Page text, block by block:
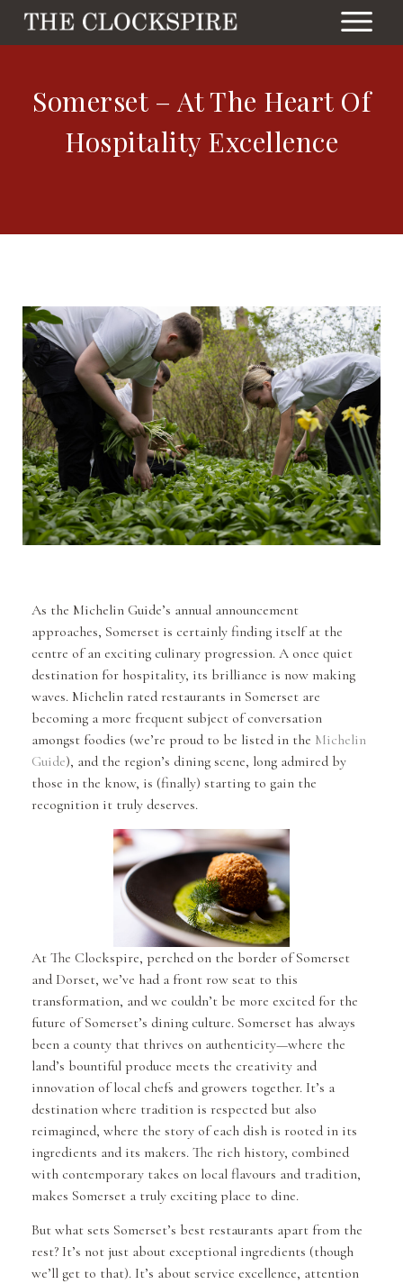
Somerset – At The Heart Of
Hospitality Excellence
As the Michelin Guide’s annual announcement
approaches, Somerset is certainly finding itself at the
centre of an exciting culinary progression. A once quiet
destination for hospitality, its brilliance is now making
waves. Michelin rated restaurants in Somerset are
becoming a more frequent subject of conversation
amongst foodies (we’re proud to be listed in the Michelin
Guide), and the region’s dining scene, long admired by
those in the know, is (finally) starting to gain the
recognition it truly deserves.
At The Clockspire, perched on the border of Somerset
and Dorset, we’ve had a front row seat to this
transformation, and we couldn’t be more excited for the
future of Somerset’s dining culture. Somerset has always
been a county that thrives on authenticity—where the
land’s bountiful produce meets the creativity and
innovation of local chefs and growers together. It’s a
destination where tradition is respected but also
reimagined, where the story of each dish is rooted in its
ingredients and its makers. The rich history, combined
with contemporary takes on local flavours and tradition,
makes Somerset a truly exciting place to dine.
But what sets Somerset’s best restaurants apart from the
rest? It’s not just about exceptional ingredients (though
we’ll get to that). It’s about service excellence, attention